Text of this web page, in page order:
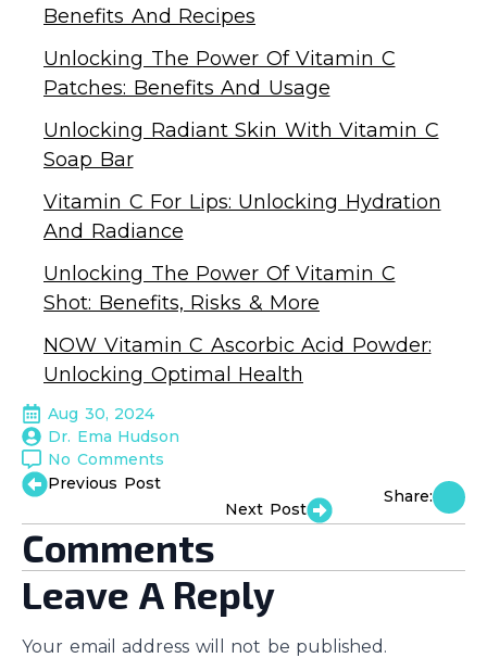
Benefits And Recipes
Unlocking The Power Of Vitamin C
Patches: Benefits And Usage
Unlocking Radiant Skin With Vitamin C
Soap Bar
Vitamin C For Lips: Unlocking Hydration
And Radiance
Unlocking The Power Of Vitamin C
Shot: Benefits, Risks & More
NOW Vitamin C Ascorbic Acid Powder:
Unlocking Optimal Health
Aug 30, 2024
Dr. Ema Hudson
No Comments
Previous Post
Next Post
Share:
Comments
Leave A Reply
Your email address will not be published.